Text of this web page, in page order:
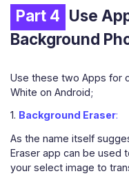
Part 4 Use
Background
Use these two Apps for
White on Android;
1. Background Eraser:
As the name itself
Eraser app can be used
your select image to